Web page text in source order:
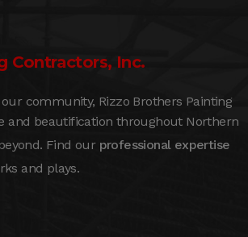
Contractors, Inc.
community, Rizzo Brothers Painting
and beautification throughout Northern
Find our professional expertise
and plays.